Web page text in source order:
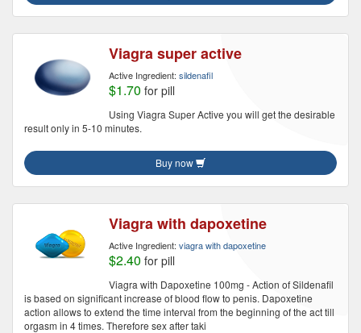
Viagra super active
Active Ingredient: sildenafil
$1.70 for pill
Using Viagra Super Active you will get the desirable
result only in 5-10 minutes.
Buy now
Viagra with dapoxetine
Active Ingredient: viagra with dapoxetine
$2.40 for pill
Viagra with Dapoxetine 100mg - Action of Sildenafil
is based on significant increase of blood flow to penis. Dapoxetine
action allows to extend the time interval from the beginning of the act till
orgasm in 4 times. Therefore sex after taki